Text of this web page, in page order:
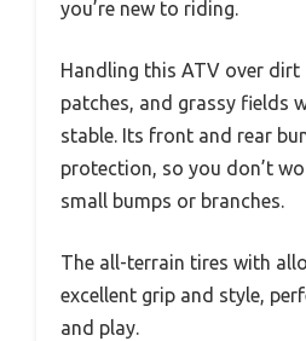
you’re new to riding.
Handling this ATV over
patches, and grassy fields
stable. Its front and rear
protection, so you don’t
small bumps or branches.
The all-terrain tires with
excellent grip and style,
and play.